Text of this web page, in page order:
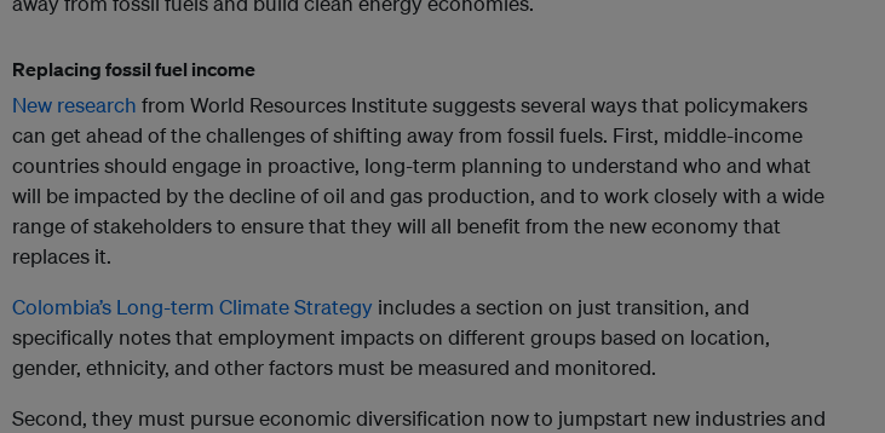
Replacing fossil fuel income
New research from World Resources Institute suggests several ways that policymakers
can get ahead of the challenges of shifting away from fossil fuels. First, middle-income
countries should engage in proactive, long-term planning to understand who and what
will be impacted by the decline of oil and gas production, and to work closely with a wide
range of stakeholders to ensure that they will all benefit from the new economy that
replaces it.
Colombia’s Long-term Climate Strategy includes a section on just transition, and
specifically notes that employment impacts on different groups based on location,
gender, ethnicity, and other factors must be measured and monitored.
Second, they must pursue economic diversification now to jumpstart new industries and